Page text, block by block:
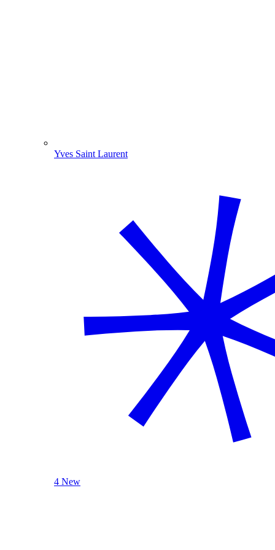
Yves Saint Laurent
4 New